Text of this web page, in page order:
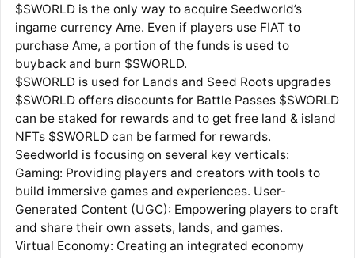
$SWORLD is the only way to acquire Seedworld’s
ingame currency Ame. Even if players use FIAT to
purchase Ame, a portion of the funds is used to
buyback and burn $SWORLD.
$SWORLD is used for Lands and Seed Roots upgrades
$SWORLD offers discounts for Battle Passes $SWORLD
can be staked for rewards and to get free land & island
NFTs $SWORLD can be farmed for rewards.
Seedworld is focusing on several key verticals:
Gaming: Providing players and creators with tools to
build immersive games and experiences. User-
Generated Content (UGC): Empowering players to craft
and share their own assets, lands, and games.
Virtual Economy: Creating an integrated economy